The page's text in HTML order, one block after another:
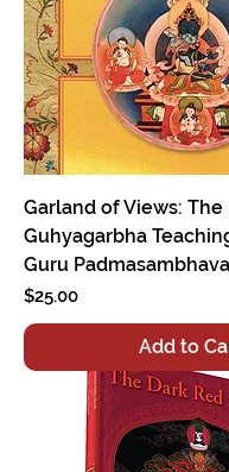
Garland of Views: The
Guhyagarbha
Guru Padmasambhava
Price
$25.00
Add to